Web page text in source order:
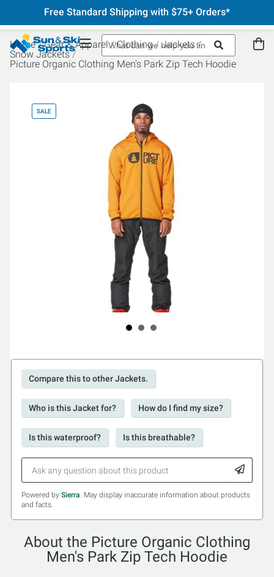
Free Standard Shipping with $75+ Orders*
Home Gear & Apparel Clothing
Jackets
Snow Jackets
Picture Organic Clothing Men's Park Zip Tech Hoodie
SALE
Compare this to other Jackets.
Who is this Jacket for? How do I find my size?
Is this waterproof? Is this breathable?
Powered by Sierra. May display inaccurate information about products
and facts.
About the Picture Organic Clothing
Men's Park Zip Tech Hoodie